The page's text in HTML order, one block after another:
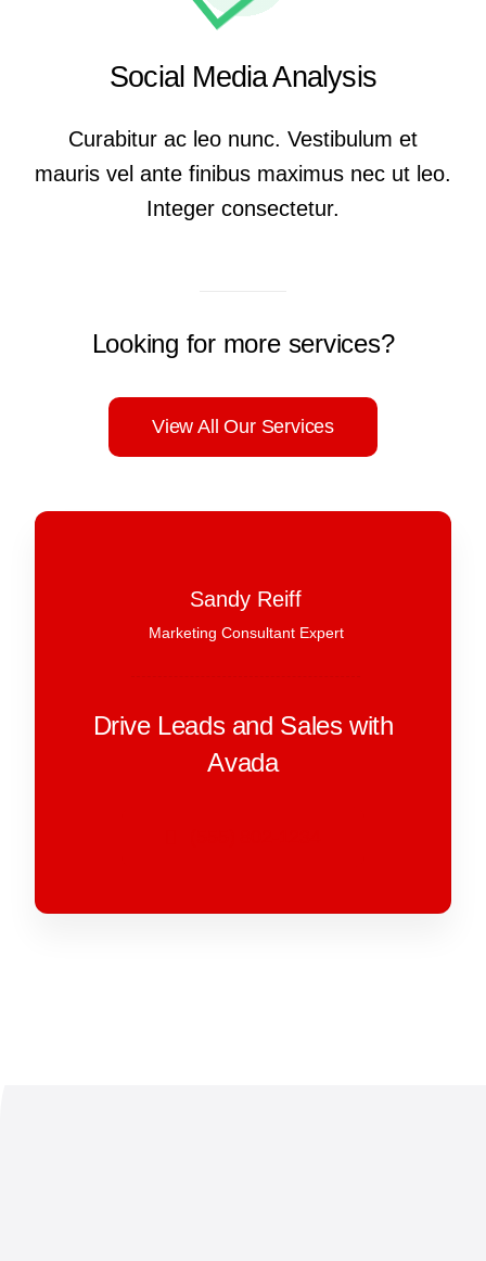
Social Media Analysis
Curabitur ac leo nunc. Vestibulum et
mauris vel ante finibus maximus nec ut leo.
Integer consectetur.
Looking for more services?
View All Our Services
Sandy Reiff
Marketing Consultant Expert
Drive Leads and Sales with
Avada